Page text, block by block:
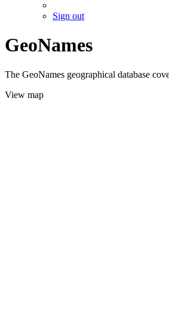
Sign out
GeoNames
The GeoNames geographical database
View map